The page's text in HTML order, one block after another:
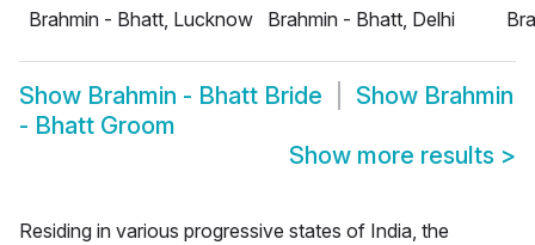
Brahmin - Bhatt, Lucknow
Brahmin - Bhatt, Delhi
Show Brahmin - Bhatt Bride Show Brahmin
- Bhatt Groom
Show more results >
Residing in various progressive states of India, the